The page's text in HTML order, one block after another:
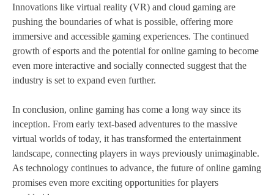
Innovations like virtual reality (VR) and cloud gaming are
pushing the boundaries of what is possible, offering more
immersive and accessible gaming experiences. The continued
growth of esports and the potential for online gaming to become
even more interactive and socially connected suggest that the
industry is set to expand even further.
In conclusion, online gaming has come a long way since its
inception. From early text-based adventures to the massive
virtual worlds of today, it has transformed the entertainment
landscape, connecting players in ways previously unimaginable.
As technology continues to advance, the future of online gaming
promises even more exciting opportunities for players